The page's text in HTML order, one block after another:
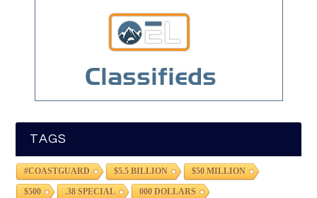
TAGS
#COASTGUARD $5.5 BILLION $50 MILLION
$500 .38 SPECIAL 000 DOLLARS